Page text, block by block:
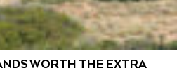
WORTH THE EXTRA